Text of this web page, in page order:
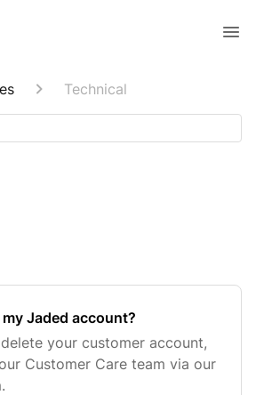
Technical
Jaded account?
your customer account,
Customer Care team via our